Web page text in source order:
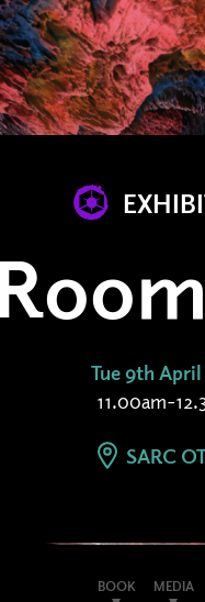
Tue 9th
11.00am-
SARC
BOOK MEDIA